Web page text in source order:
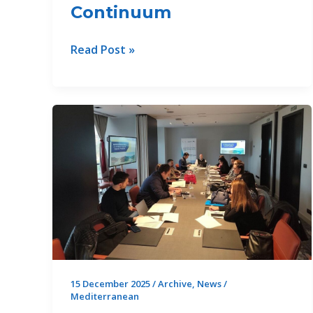
Continuum
3rd
on
Digital
Transformation
Advancing
Nexus
in
the
Source
to
Read Post »
15 December 2025/Archive, News/
Mediterranean